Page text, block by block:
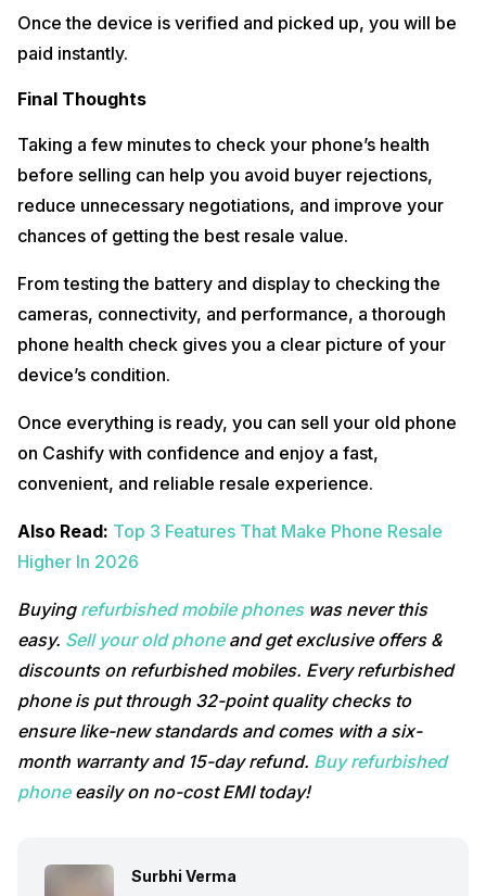
Once the device is verified and picked up, you will be
paid instantly.
Final Thoughts
Taking a few minutes to check your phone’s health
before selling can help you avoid buyer rejections,
reduce unnecessary negotiations, and improve your
chances of getting the best resale value.
From testing the battery and display to checking the
cameras, connectivity, and performance, a thorough
phone health check gives you a clear picture of your
device’s condition.
Once everything is ready, you can sell your old phone
on Cashify with confidence and enjoy a fast,
convenient, and reliable resale experience.
Also Read: Top 3 Features That Make Phone Resale
Higher In 2026
Buyingrefurbished mobile phoneswas never this
easy. Sell your old phoneand get exclusive offers &
discounts on refurbished mobiles. Every refurbished
phone is put through 32-point quality checks to
ensure like-new standards and comes with a six-
month warranty and 15-day refund. Buy refurbished
phoneeasily on no-cost EMI today!
Surbhi Verma